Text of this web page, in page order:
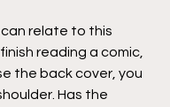
can relate to this
reading a comic,
the back cover, you
Has the